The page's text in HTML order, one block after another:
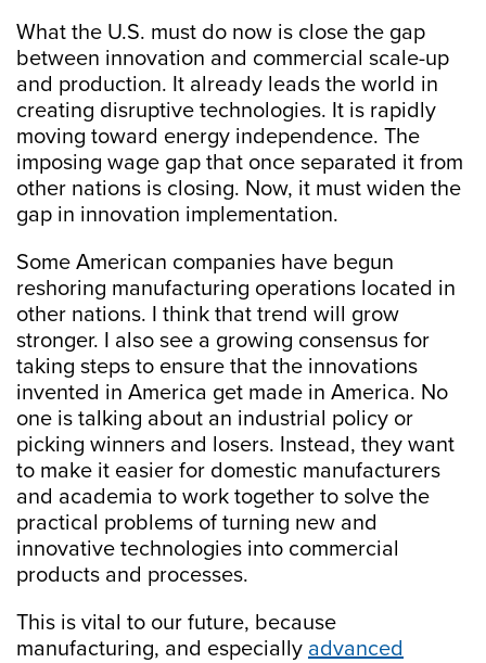
What the U.S. must do now is close the gap
between innovation and commercial scale-up
and production. It already leads the world in
creating disruptive technologies. It is rapidly
moving toward energy independence. The
imposing wage gap that once separated it from
other nations is closing. Now, it must widen the
gap in innovation implementation.
Some American companies have begun
reshoring manufacturing operations located in
other nations. I think that trend will grow
stronger. I also see a growing consensus for
taking steps to ensure that the innovations
invented in America get made in America. No
one is talking about an industrial policy or
picking winners and losers. Instead, they want
to make it easier for domestic manufacturers
and academia to work together to solve the
practical problems of turning new and
innovative technologies into commercial
products and processes.
This is vital to our future, because
manufacturing, and especially advanced